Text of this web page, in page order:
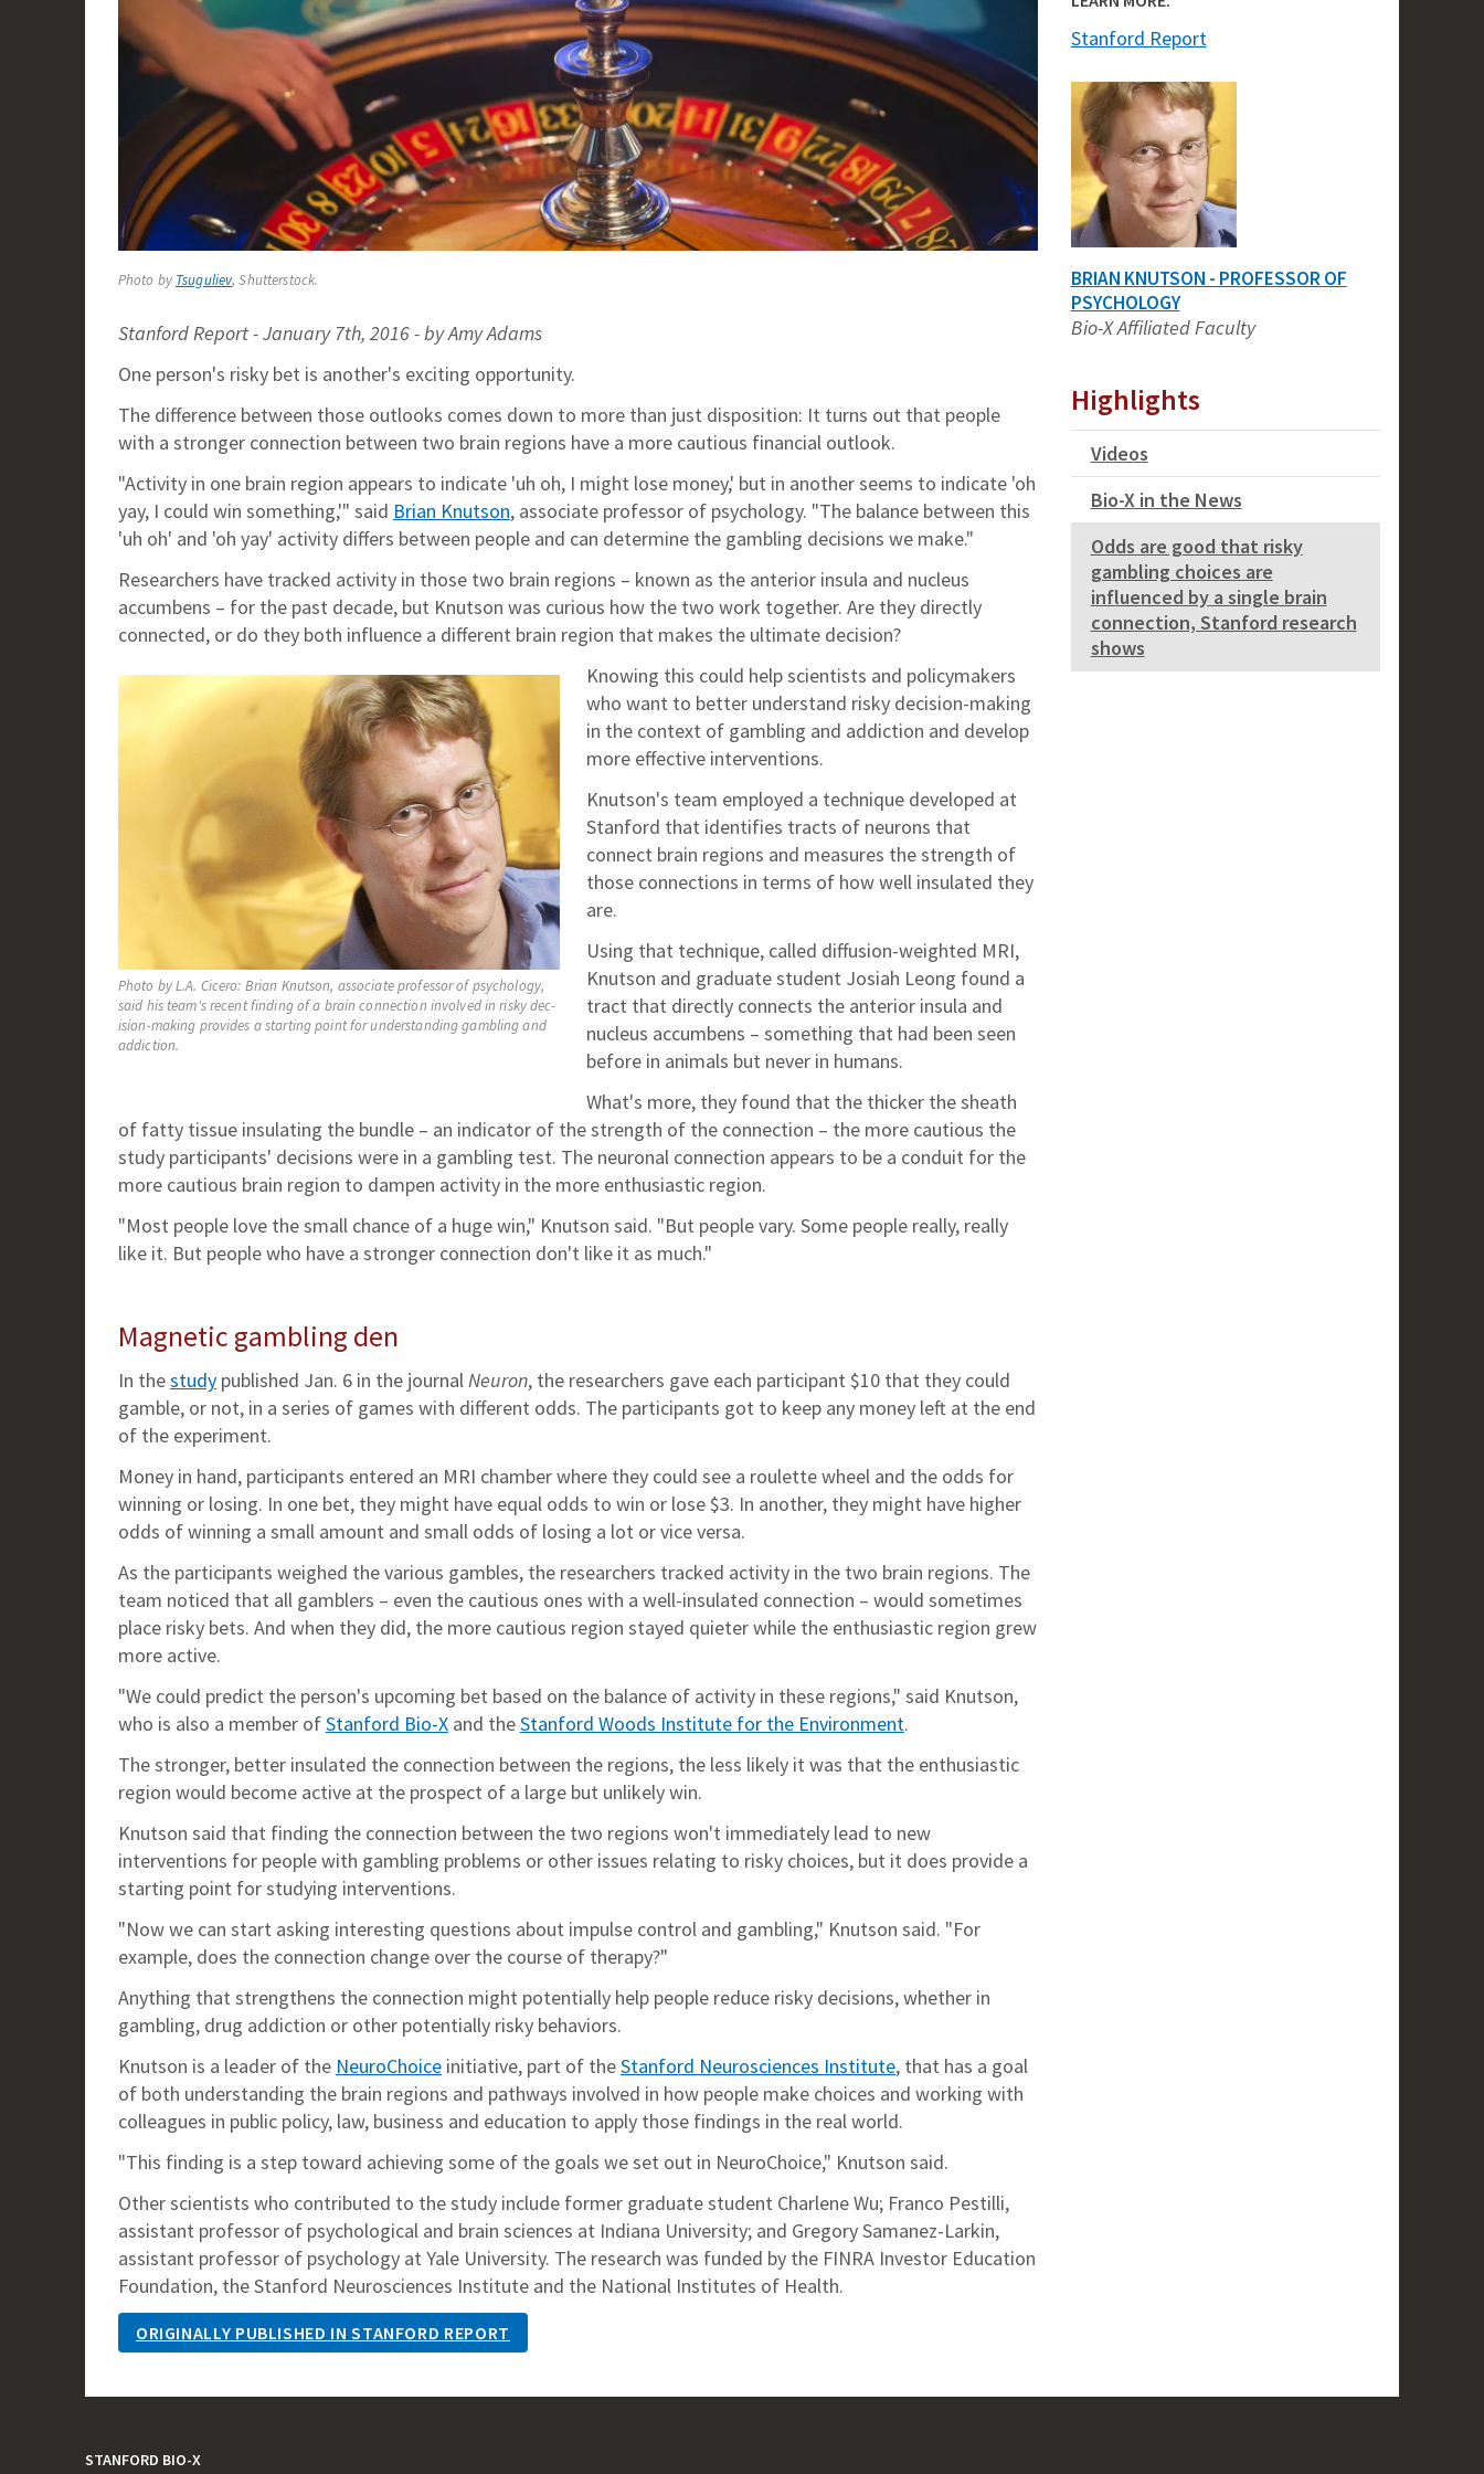
Photo by Tsuguliev, Shutterstock.
Stanford Report - January 7th, 2016 - by Amy Adams
One person's risky bet is another's exciting opportunity.
The difference between those outlooks comes down to more than just disposition: It turns out that people
with a stronger connection between two brain regions have a more cautious financial outlook.
"Activity in one brain region appears to indicate 'uh oh, I might lose money,' but in another seems to indicate 'oh
yay, I could win something,'" said Brian Knutson, associate professor of psychology. "The balance between this
'uh oh' and 'oh yay' activity differs between people and can determine the gambling decisions we make."
Researchers have tracked activity in those two brain regions – known as the anterior insula and nucleus
accumbens – for the past decade, but Knutson was curious how the two work together. Are they directly
connected, or do they both influence a different brain region that makes the ultimate decision?
Photo by L.A. Cicero: Brian Knutson, associate professor of psychology,
said his team's recent finding of a brain connection involved in risky dec-
ision-making provides a starting point for understanding gambling and
addiction.
Knowing this could help scientists and policymakers
who want to better understand risky decision-making
in the context of gambling and addiction and develop
more effective interventions.
Knutson's team employed a technique developed at
Stanford that identifies tracts of neurons that
connect brain regions and measures the strength of
those connections in terms of how well insulated they
are.
Using that technique, called diffusion-weighted MRI,
Knutson and graduate student Josiah Leong found a
tract that directly connects the anterior insula and
nucleus accumbens – something that had been seen
before in animals but never in humans.
What's more, they found that the thicker the sheath
of fatty tissue insulating the bundle – an indicator of the strength of the connection – the more cautious the
study participants' decisions were in a gambling test. The neuronal connection appears to be a conduit for the
more cautious brain region to dampen activity in the more enthusiastic region.
"Most people love the small chance of a huge win," Knutson said. "But people vary. Some people really, really
like it. But people who have a stronger connection don't like it as much."
Magnetic gambling den
In thestudypublished Jan. 6 in the journalNeuron, the researchers gave each participant $10 that they could
gamble, or not, in a series of games with different odds. The participants got to keep any money left at the end
of the experiment.
Money in hand, participants entered an MRI chamber where they could see a roulette wheel and the odds for
winning or losing. In one bet, they might have equal odds to win or lose $3. In another, they might have higher
odds of winning a small amount and small odds of losing a lot or vice versa.
As the participants weighed the various gambles, the researchers tracked activity in the two brain regions. The
team noticed that all gamblers – even the cautious ones with a well-insulated connection – would sometimes
place risky bets. And when they did, the more cautious region stayed quieter while the enthusiastic region grew
more active.
"We could predict the person's upcoming bet based on the balance of activity in these regions," said Knutson,
who is also a member ofStanford Bio-Xand theStanford Woods Institute for the Environment.
The stronger, better insulated the connection between the regions, the less likely it was that the enthusiastic
region would become active at the prospect of a large but unlikely win.
Knutson said that finding the connection between the two regions won't immediately lead to new
interventions for people with gambling problems or other issues relating to risky choices, but it does provide a
starting point for studying interventions.
"Now we can start asking interesting questions about impulse control and gambling," Knutson said. "For
example, does the connection change over the course of therapy?"
Anything that strengthens the connection might potentially help people reduce risky decisions, whether in
gambling, drug addiction or other potentially risky behaviors.
Knutson is a leader of the NeuroChoiceinitiative, part of theStanford Neurosciences Institute, that has a goal
of both understanding the brain regions and pathways involved in how people make choices and working with
colleagues in public policy, law, business and education to apply those findings in the real world.
"This finding is a step toward achieving some of the goals we set out in NeuroChoice," Knutson said.
Other scientists who contributed to the study include former graduate student Charlene Wu; Franco Pestilli,
assistant professor of psychological and brain sciences at Indiana University; and Gregory Samanez-Larkin,
assistant professor of psychology at Yale University. The research was funded by the FINRA Investor Education
Foundation, the Stanford Neurosciences Institute and the National Institutes of Health.
ORIGINALLY PUBLISHED IN STANFORD REPORT
Stanford Report
BRIAN KNUTSON - PROFESSOR OF
PSYCHOLOGY
Bio-X Affiliated Faculty
Highlights
Videos
Bio-X in the News
Odds are good that risky
gambling choices are
influenced by a single brain
connection, Stanford research
shows
STANFORD BIO-X